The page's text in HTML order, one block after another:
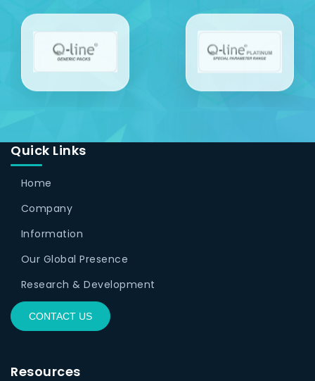
Quick Links
Home
Company
Information
Our Global Presence
Research & Development
CONTACT US
Resources